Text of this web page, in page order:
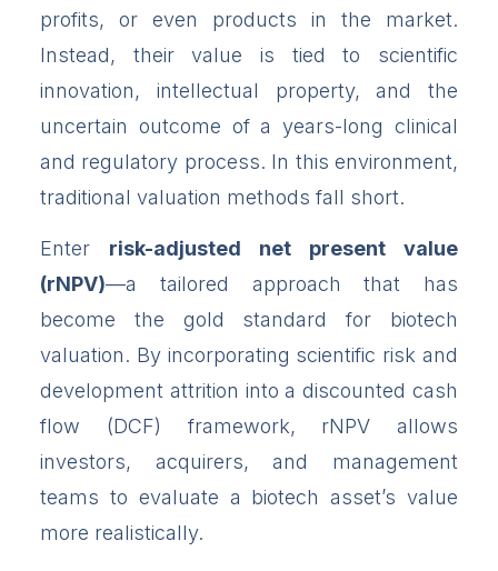
profits, or even products in the market.
Instead, their value is tied to scientific
innovation, intellectual property, and the
uncertain outcome of a years-long clinical
and regulatory process. In this environment,
traditional valuation methods fall short.
Enter risk-adjusted net present value
(rNPV)—a tailored approach that has
become the gold standard for biotech
valuation. By incorporating scientific risk and
development attrition into a discounted cash
flow (DCF) framework, rNPV allows
investors, acquirers, and management
teams to evaluate a biotech asset’s value
more realistically.